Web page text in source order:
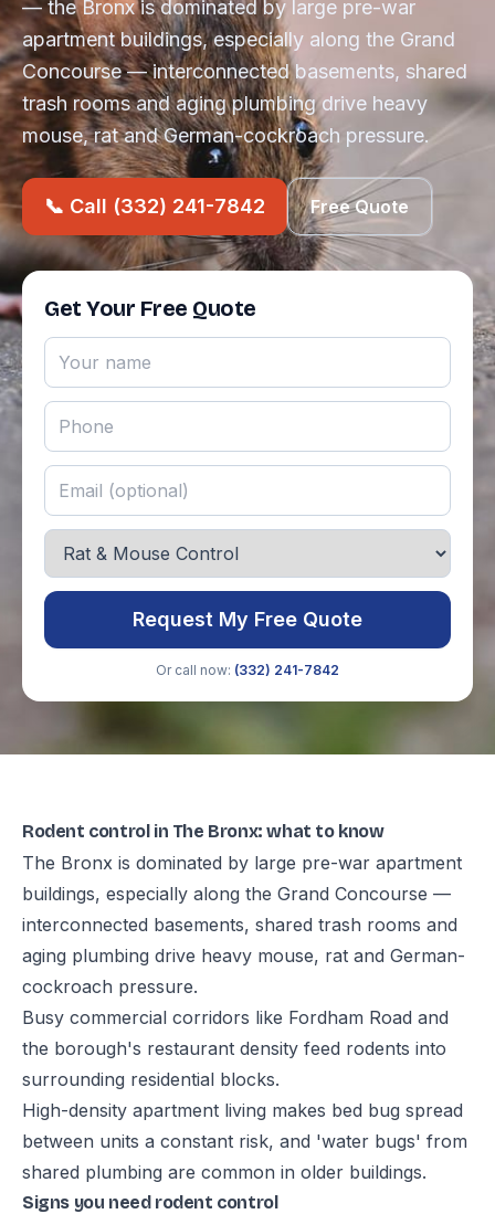
— the Bronx is dominated by large pre-war
apartment buildings, especially along the Grand
Concourse — interconnected basements, shared
trash rooms and aging plumbing drive heavy
mouse, rat and German-cockroach pressure.
📞 Call (332) 241-7842 Free Quote
Get Your Free Quote
Request My Free Quote
Or call now: (332) 241-7842
Rodent control in The Bronx: what to know
The Bronx is dominated by large pre-war apartment
buildings, especially along the Grand Concourse —
interconnected basements, shared trash rooms and
aging plumbing drive heavy mouse, rat and German-
cockroach pressure.
Busy commercial corridors like Fordham Road and
the borough's restaurant density feed rodents into
surrounding residential blocks.
High-density apartment living makes bed bug spread
between units a constant risk, and 'water bugs' from
shared plumbing are common in older buildings.
Signs you need rodent control